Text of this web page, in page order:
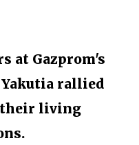
at Gazprom's
rallied
their living